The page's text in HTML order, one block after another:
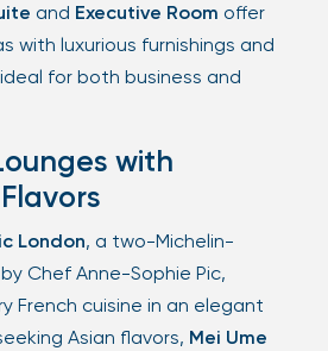
and Executive Room offer
with luxurious furnishings and
for both business and
with
London, a two-Michelin-
Chef Anne-Sophie Pic,
French cuisine in an elegant
Asian flavors, Mei Ume